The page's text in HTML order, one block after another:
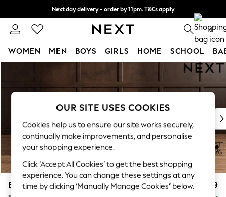
Next day delivery - order by 11pm. T&Cs apply
Split the cost with pay in 3. Find out more 0
WOMEN MEN BOYS GIRLS HOME SCHOOL
New In & Trending
New: This Week
Top Picks
Trending On Social
Polka Dots
Summer Textures
Blues & Chambrays
Summer Whites
Brooke Deep Sit £599
OUR SITE USES COOKIES
Cookies help us to ensure our site works securely,
continually make improvements, and personalise
your shopping experience.
Click ‘Accept All Cookies’ to get the best shopping
experience. You can change these settings at any
time by clicking ‘Manually Manage Cookies’ below.